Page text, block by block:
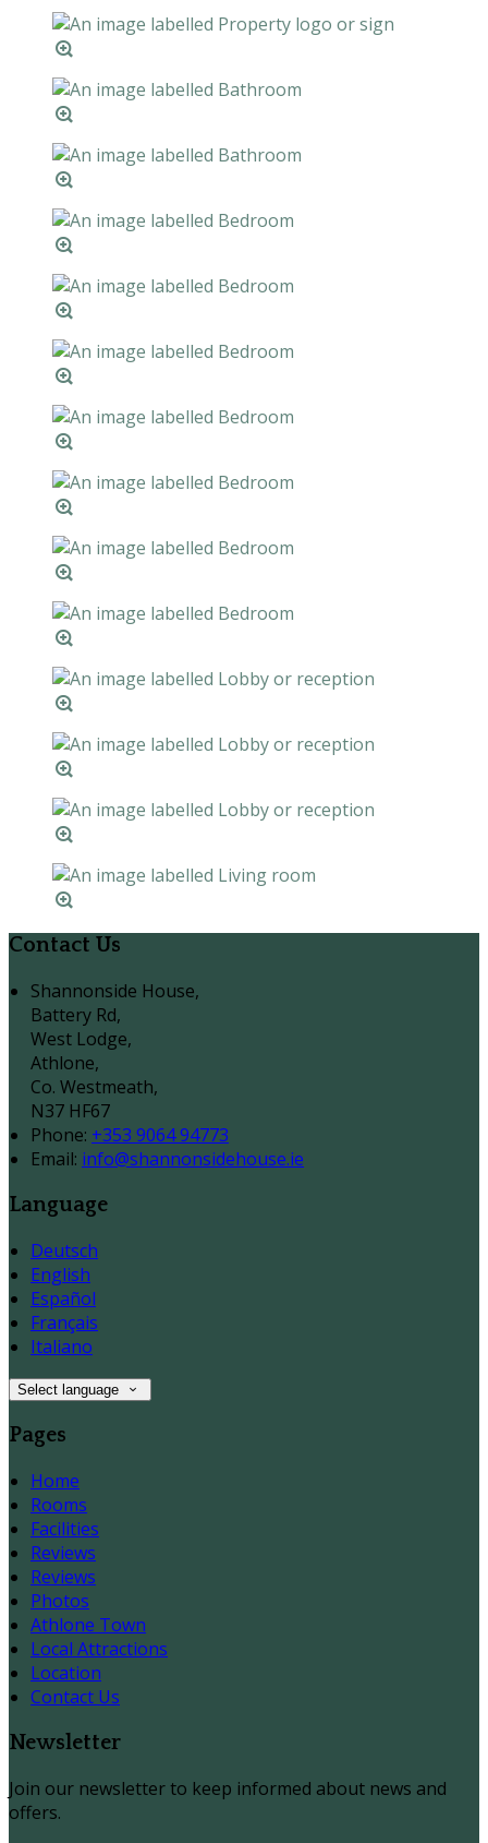
Contact Us
Shannonside House,
Battery Rd,
West Lodge,
Athlone,
Co. Westmeath,
N37 HF67
Phone: +353 9064 94773
Email: info@shannonsidehouse.ie
Language
Deutsch
English
Español
Français
Italiano
Select language
Pages
Home
Rooms
Facilities
Reviews
Reviews
Photos
Athlone Town
Local Attractions
Location
Contact Us
Newsletter
Join our newsletter to keep informed about news and
offers.